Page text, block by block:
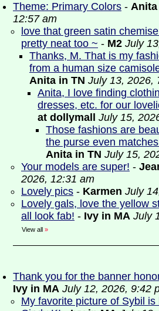
Theme: Primary Colors - Anita
12:57 am
love that green satin
pretty neat too ~ - M2 July
Thanks, M. That is my
from a human size
Anita in TN July 13, 2026,
Anita, I love finding
dresses, etc. for our
at dollymall
July 15,
Those fashions are
the purse even
Anita in TN July 15,
Your models are super! -
2026, 12:31 am
Lovely pics - Karmen July
Lovely gals, love the yellow
all look fab! - Ivy in MA July
View all »
Thank you for the banner
Ivy in MA July 12, 2026, 9:42
My favorite picture of Sybil